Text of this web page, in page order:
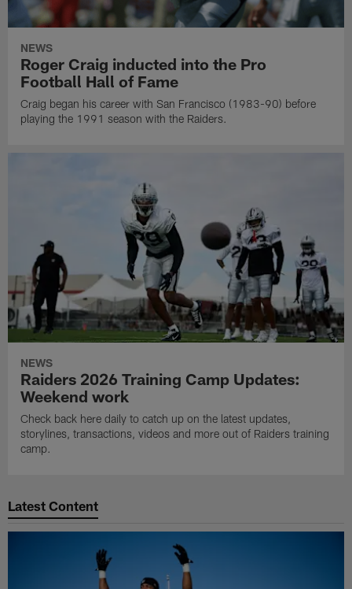
NEWS
Roger Craig inducted into the Pro
Football Hall of Fame
Craig began his career with San Francisco (1983-90) before
playing the 1991 season with the Raiders.
NEWS
Raiders 2026 Training Camp Updates:
Weekend work
Check back here daily to catch up on the latest updates,
storylines, transactions, videos and more out of Raiders training
camp.
Latest Content